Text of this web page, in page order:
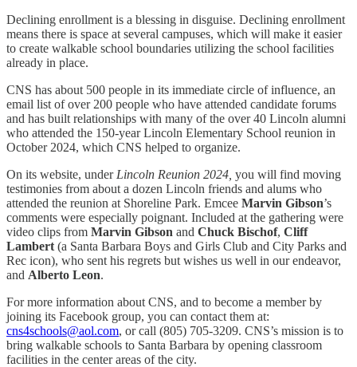
Declining enrollment is a blessing in disguise. Declining enrollment
means there is space at several campuses, which will make it easier
to create walkable school boundaries utilizing the school facilities
already in place.
CNS has about 500 people in its immediate circle of influence, an
email list of over 200 people who have attended candidate forums
and has built relationships with many of the over 40 Lincoln alumni
who attended the 150-year Lincoln Elementary School reunion in
October 2024, which CNS helped to organize.
On its website, under Lincoln Reunion 2024, you will find moving
testimonies from about a dozen Lincoln friends and alums who
attended the reunion at Shoreline Park. Emcee Marvin Gibson’s
comments were especially poignant. Included at the gathering were
video clips from Marvin Gibson and Chuck Bischof, Cliff
Lambert (a Santa Barbara Boys and Girls Club and City Parks and
Rec icon), who sent his regrets but wishes us well in our endeavor,
and Alberto Leon.
For more information about CNS, and to become a member by
joining its Facebook group, you can contact them at:
cns4schools@aol.com, or call (805) 705-3209. CNS’s mission is to
bring walkable schools to Santa Barbara by opening classroom
facilities in the center areas of the city.